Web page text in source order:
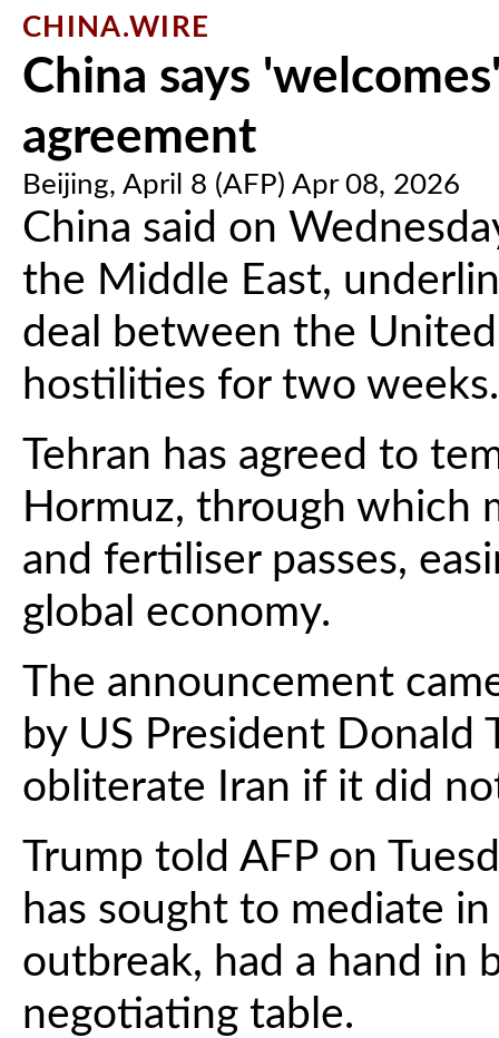
CHINA.WIRE
China says
agreement
Beijing, April 8 (AFP) Apr 08, 2026
China said on
the Middle East,
deal between the
hostilities for two weeks.
Tehran has agreed to
Hormuz, through which
and fertiliser passes,
global economy.
The announcement
by US President
obliterate Iran if it did
Trump told AFP on
has sought to mediate
outbreak, had a hand in
negotiating table.